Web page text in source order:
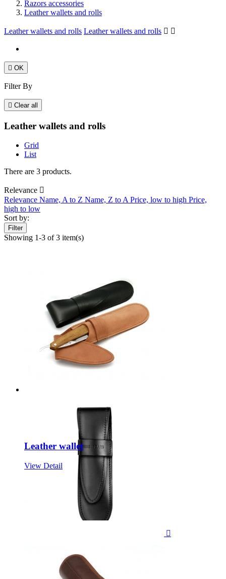
Razors accessories
Leather wallets and rolls
Leather wallets and rolls Leather wallets and rolls  
 OK
Filter By
 Clear all
Leather wallets and rolls
Grid
List
There are 3 products.
Relevance 
Relevance Name, A to Z Name, Z to APrice, low to high Price,
high to low
Sort by:
Filter
Showing 1-3 of 3 item(s)

Leather wallet
View Detail